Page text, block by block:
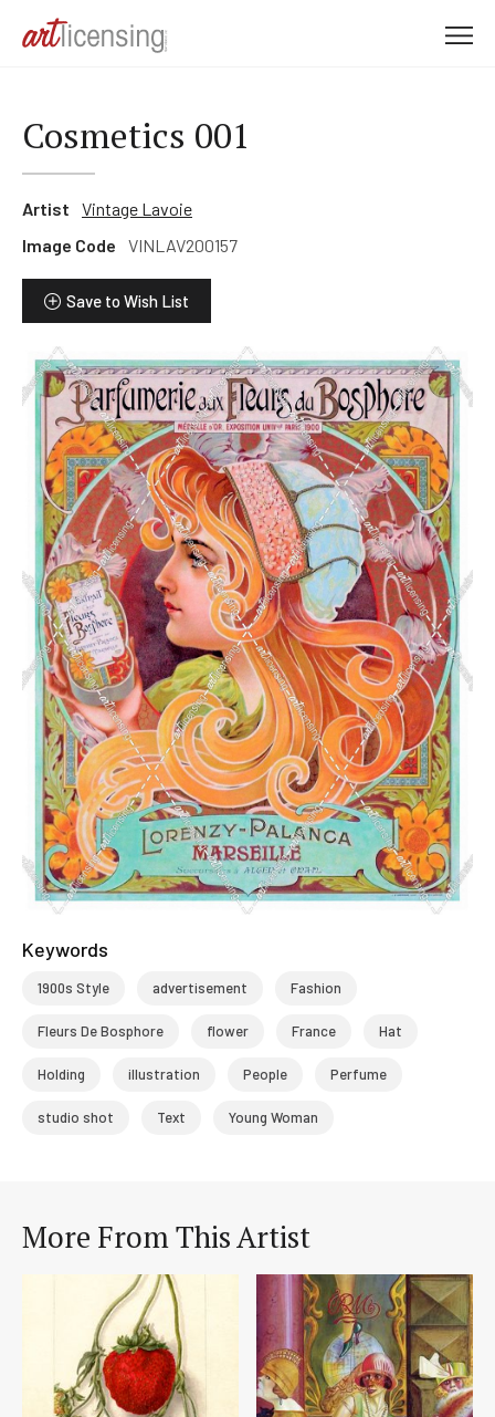
Cosmetics 001
Artist
Vintage Lavoie
Image Code
VINLAV200157
Save to Wish List
Keywords
1900s Style advertisement Fashion
Fleurs De Bosphore flower France Hat
Holding illustration People Perfume
studio shot Text Young Woman
More From This Artist